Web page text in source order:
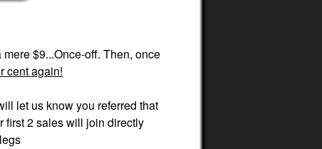
$9...Once-off. Then, once
cent again!
let us know you referred that
first 2 sales will join directly